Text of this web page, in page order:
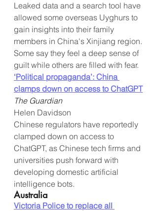
Leaked data and a search tool have
allowed some overseas Uyghurs to
gain insights into their family
members in China's Xinjiang region.
Some say they feel a deep sense of
guilt while others are filled with fear.
‘Political propaganda’: China
clamps down on access to ChatGPT
The Guardian
Helen Davidson
Chinese regulators have reportedly
clamped down on access to
ChatGPT, as Chinese tech firms and
universities push forward with
developing domestic artificial
intelligence bots.
Australia
Victoria Police to replace all